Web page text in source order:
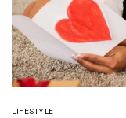
LIFESTYLE